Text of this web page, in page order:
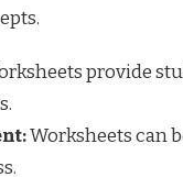
provide
Worksheets can